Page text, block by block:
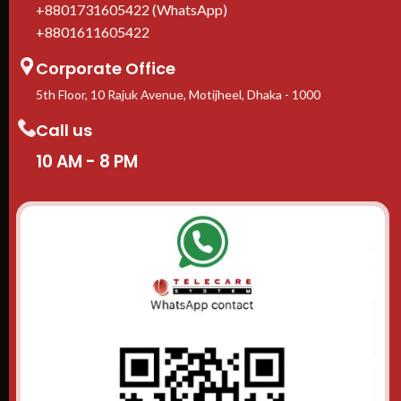
+8801731605422 (WhatsApp)
+8801611605422
Corporate Office
5th Floor, 10 Rajuk Avenue, Motijheel, Dhaka - 1000
Call us
10 AM - 8 PM